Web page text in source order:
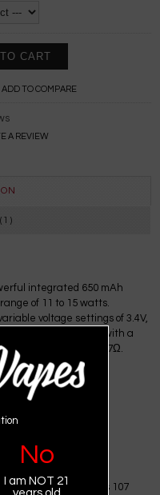
ADD TO COMPARE
A REVIEW
integrated 650 mAh
of 11 to 15 watts.
voltage settings of 3.4V,
It is equipped with a
a resistance of 0.7Ω.
pen and weighs 107
No
I am NOT 21